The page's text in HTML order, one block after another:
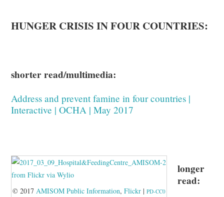
HUNGER CRISIS IN FOUR COUNTRIES:
shorter read/multimedia:
Address and prevent famine in four countries |
Interactive | OCHA | May 2017
© 2017 AMISOM Public Information,Flickr |PD-CC0
longer
read: